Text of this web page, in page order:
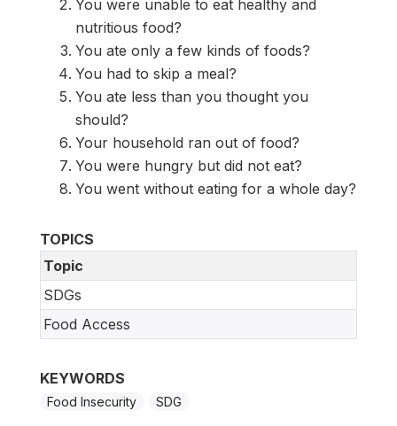
You were unable to eat healthy and
nutritious food?
You ate only a few kinds of foods?
You had to skip a meal?
You ate less than you thought you
should?
Your household ran out of food?
You were hungry but did not eat?
You went without eating for a whole day?
TOPICS
Topic
SDGs
Food Access
KEYWORDS
Food Insecurity SDG